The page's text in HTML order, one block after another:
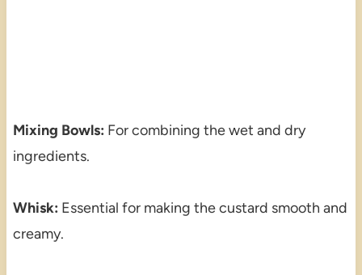
Mixing Bowls: For combining the wet and dry
ingredients.
Whisk: Essential for making the custard smooth and
creamy.